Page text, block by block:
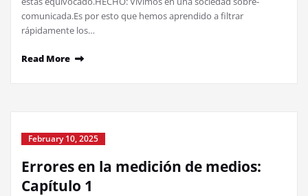
comunicada.Es por esto que hemos aprendido a filtrar
rápidamente los…
Read More
February 10, 2025
Errores en la medición de medios:
Capítulo 1